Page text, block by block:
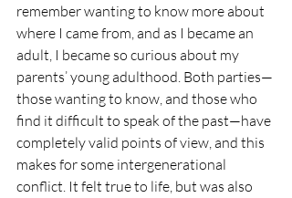
remember wanting to know more about
where I came from, and as I became an
adult, I became so curious about my
parents’ young adulthood. Both parties—
those wanting to know, and those who
find it difficult to speak of the past—have
completely valid points of view, and this
makes for some intergenerational
conflict. It felt true to life, but was also